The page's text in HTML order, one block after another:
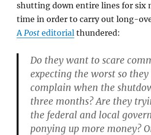
shutting down entire lines for six
time in order to carry out long-
APost editorial thundered:
Do they want to scare
expecting the worst so they
complain when the
three months? Are they
the federal and local
ponying up more money?